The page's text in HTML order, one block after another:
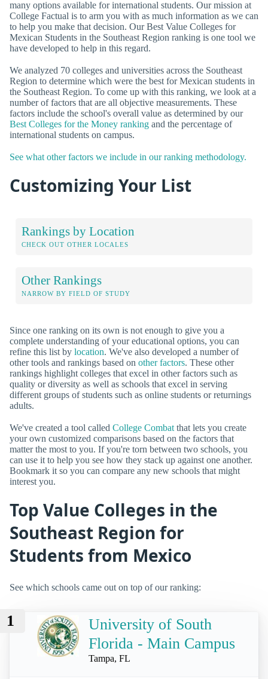
many options available for international students. Our mission at
College Factual is to arm you with as much information as we can
to help you make that decision. Our Best Value Colleges for
Mexican Students in the Southeast Region ranking is one tool we
have developed to help in this regard.
We analyzed 70 colleges and universities across the Southeast
Region to determine which were the best for Mexican students in
the Southeast Region. To come up with this ranking, we look at a
number of factors that are all objective measurements. These
factors include the school's overall value as determined by our
Best Colleges for the Money ranking and the percentage of
international students on campus.
See what other factors we include in our ranking methodology.
Customizing Your List
Rankings by Location
CHECK OUT OTHER LOCALES
Other Rankings
NARROW BY FIELD OF STUDY
Since one ranking on its own is not enough to give you a
complete understanding of your educational options, you can
refine this list by location. We've also developed a number of
other tools and rankings based on other factors. These other
rankings highlight colleges that excel in other factors such as
quality or diversity as well as schools that excel in serving
different groups of students such as online students or returnings
adults.
We've created a tool called College Combat that lets you create
your own customized comparisons based on the factors that
matter the most to you. If you're torn between two schools, you
can use it to help you see how they stack up against one another.
Bookmark it so you can compare any new schools that might
interest you.
Top Value Colleges in the
Southeast Region for
Students from Mexico
See which schools came out on top of our ranking:
1
University of South
Florida - Main Campus
Tampa, FL